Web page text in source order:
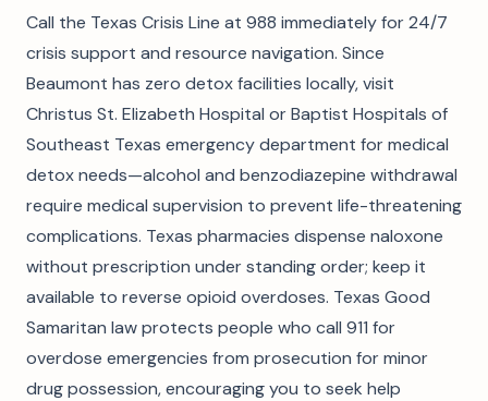
Call the Texas Crisis Line at 988 immediately for 24/7
crisis support and resource navigation. Since
Beaumont has zero detox facilities locally, visit
Christus St. Elizabeth Hospital or Baptist Hospitals of
Southeast Texas emergency department for medical
detox needs—alcohol and benzodiazepine withdrawal
require medical supervision to prevent life-threatening
complications. Texas pharmacies dispense naloxone
without prescription under standing order; keep it
available to reverse opioid overdoses. Texas Good
Samaritan law protects people who call 911 for
overdose emergencies from prosecution for minor
drug possession, encouraging you to seek help